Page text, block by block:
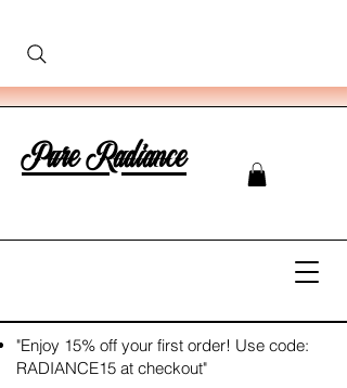
Pure Radiance
"Enjoy 15% off your first order! Use code:
RADIANCE15 at checkout"